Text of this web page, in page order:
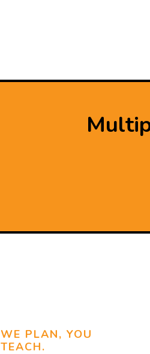
WE PLAN, YOU
TEACH.